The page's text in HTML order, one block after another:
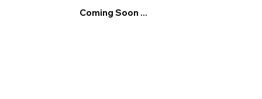
Coming Soon ...